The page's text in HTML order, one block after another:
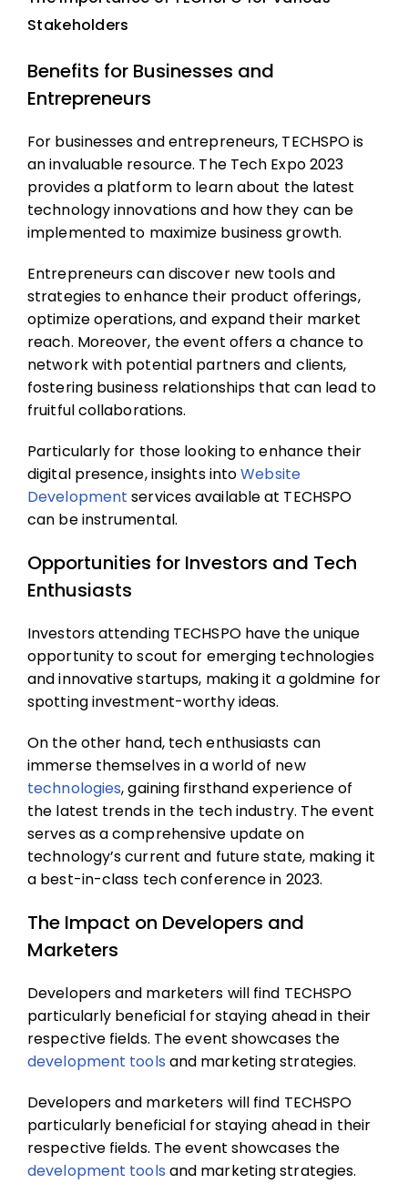
Stakeholders
Benefits for Businesses and
Entrepreneurs
For businesses and entrepreneurs, TECHSPO is
an invaluable resource. The Tech Expo 2023
provides a platform to learn about the latest
technology innovations and how they can be
implemented to maximize business growth.
Entrepreneurs can discover new tools and
strategies to enhance their product offerings,
optimize operations, and expand their market
reach. Moreover, the event offers a chance to
network with potential partners and clients,
fostering business relationships that can lead to
fruitful collaborations.
Particularly for those looking to enhance their
digital presence, insights intoWebsite
Development servicesavailable at TECHSPO
can be instrumental.
Opportunities for Investors and Tech
Enthusiasts
Investors attending TECHSPO have the unique
opportunity to scout for emerging technologies
and innovative startups, making it a goldmine for
spotting investment-worthy ideas.
On the other hand, tech enthusiasts can
immerse themselves in a world of new
technologies, gaining firsthand experience of
the latest trends in the tech industry. The event
serves as a comprehensive update on
technology’s current and future state, making it
a best-in-class tech conference in 2023.
The Impact on Developers and
Marketers
Developers and marketers will find TECHSPO
particularly beneficial for staying ahead in their
respective fields. The event showcases the
development tools and marketing strategies.
Developers and marketers will find TECHSPO
particularly beneficial for staying ahead in their
respective fields. The event showcases the
development tools and marketing strategies.